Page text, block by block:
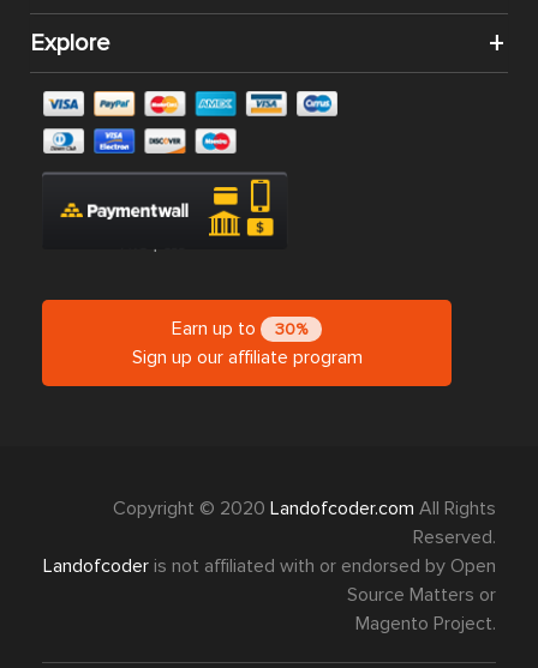
Explore
Earn up to 30%
Sign up our affiliate program
Copyright © 2020 Landofcoder.com All Rights
Reserved.
Landofcoder is not affiliated with or endorsed by Open
Source Matters or
Magento Project.